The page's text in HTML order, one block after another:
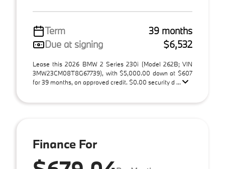
Term
39 months
Due at signing
$6,532
Lease this 2026 BMW 2 Series 230i (Model 262B; VIN
3MW23CM08T8G67739), with $5,000.00 down at $607
for 39 months, on approved credit. $0.00 security d ...
Finance For